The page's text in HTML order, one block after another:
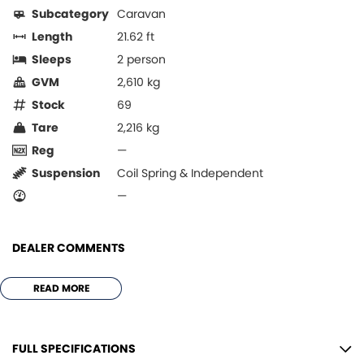
Subcategory Caravan
Length
21.62 ft
Sleeps
2 person
GVM
2,610 kg
Stock
69
Tare
2,216 kg
Reg
—
Suspension
Coil Spring & Independent
—
DEALER COMMENTS
*** JUST ARRIVED !!!!! ***
*** LIKE BRAND NEW NEVER SLEPT IN OR USED ***
* 190ltr AES 2 door fridge/freezer
READ MORE
FULL SPECIFICATIONS